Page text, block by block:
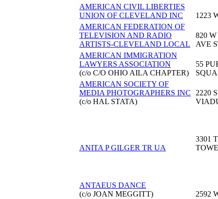
AMERICAN CIVIL LIBERTIES
UNION OF CLEVELAND INC
1223
AMERICAN FEDERATION OF
TELEVISION AND RADIO
ARTISTS-CLEVELAND LOCAL
820
AVE
AMERICAN IMMIGRATION
LAWYERS ASSOCIATION
(c/o C/O OHIO AILA CHAPTER)
55
AMERICAN SOCIETY OF
MEDIA PHOTOGRAPHERS INC
(c/o HAL STATA)
2220
ANITA P GILGER TR UA
3301
ANTAEUS DANCE
(c/o JOAN MEGGITT)
2592